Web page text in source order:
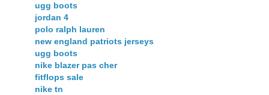
ugg boots
jordan 4
polo ralph lauren
new england patriots jerseys
ugg boots
nike blazer pas cher
fitflops sale
nike tn